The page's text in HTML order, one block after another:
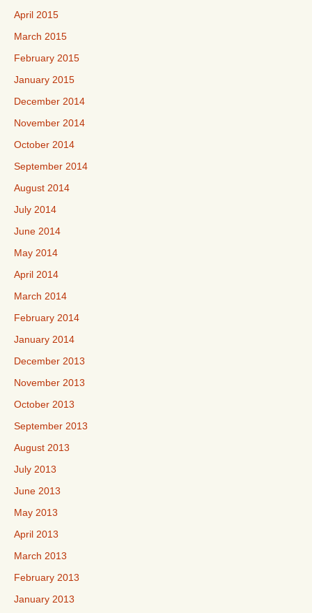
April 2015
March 2015
February 2015
January 2015
December 2014
November 2014
October 2014
September 2014
August 2014
July 2014
June 2014
May 2014
April 2014
March 2014
February 2014
January 2014
December 2013
November 2013
October 2013
September 2013
August 2013
July 2013
June 2013
May 2013
April 2013
March 2013
February 2013
January 2013